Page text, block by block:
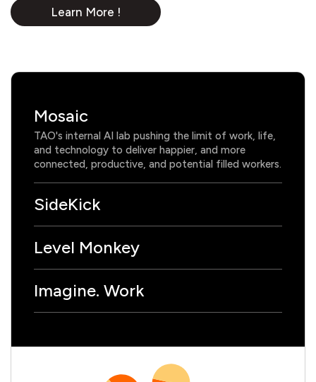
Learn More !
Mosaic
TAO's internal AI lab pushing the limit of work, life,
and technology to deliver happier, and more
connected, productive, and potential filled workers.
SideKick
Level Monkey
Imagine. Work